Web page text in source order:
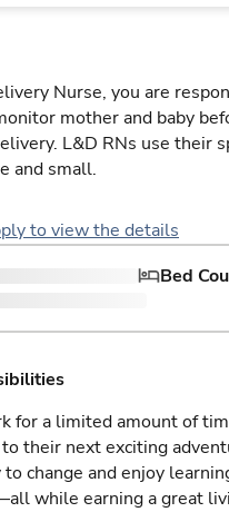
Nurse, you are
mother and baby
L&D RNs use their
and small.
to view the details
Bed
for a limited amount of
their next exciting
change and enjoy
while earning a great